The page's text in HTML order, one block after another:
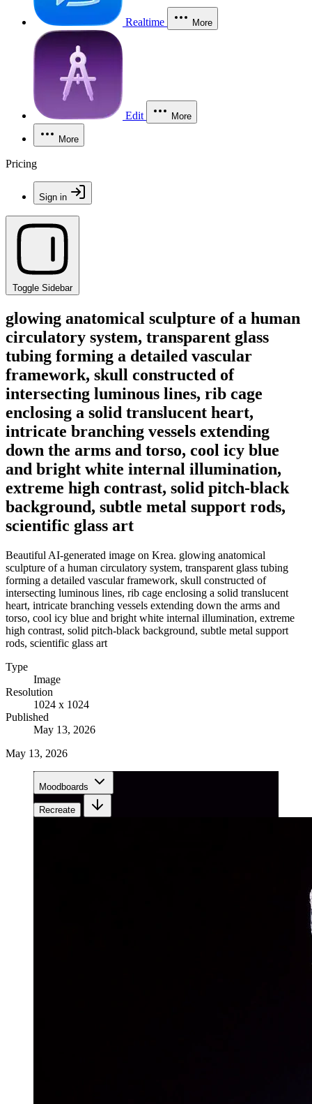
Realtime More
Edit More
More
Pricing
Sign in
Toggle Sidebar
glowing anatomical sculpture of a human
circulatory system, transparent glass
tubing forming a detailed vascular
framework, skull constructed of
intersecting luminous lines, rib cage
enclosing a solid translucent heart,
intricate branching vessels extending
down the arms and torso, cool icy blue
and bright white internal illumination,
extreme high contrast, solid pitch-black
background, subtle metal support rods,
scientific glass art
Beautiful AI-generated image on Krea. glowing anatomical
sculpture of a human circulatory system, transparent glass tubing
forming a detailed vascular framework, skull constructed of
intersecting luminous lines, rib cage enclosing a solid translucent
heart, intricate branching vessels extending down the arms and
torso, cool icy blue and bright white internal illumination, extreme
high contrast, solid pitch-black background, subtle metal support
rods, scientific glass art
Type
Image
Resolution
1024 x 1024
Published
May 13, 2026
May 13, 2026
Moodboards
Recreate